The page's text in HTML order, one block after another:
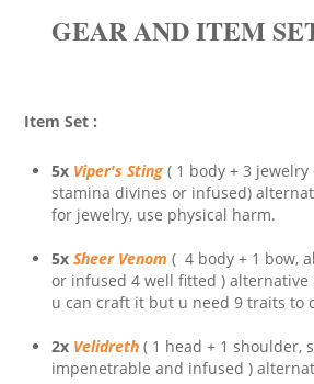
GEAR AND ITEM
Item Set :
5x Viper's Sting ( 1 body + 3
stamina divines or infused)
for jewelry, use physical harm.
5x Sheer Venom ( 4 body + 1 bow,
or infused 4 well fitted ) alternative
u can craft it but u need 9 traits to
2x Velidreth ( 1 head + 1 shoulder,
impenetrable and infused )